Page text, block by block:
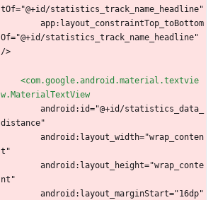
tOf="@+id/statistics_track_name_headline"
Of="@+id/statistics_track_name_headline"
/>
<com.google.android.material.textvie
w.MaterialTextView
distance"
t"
nt"
        android:layout_marginStart="16dp"